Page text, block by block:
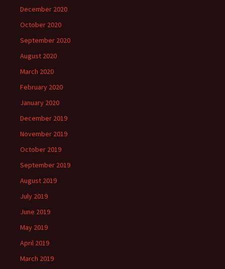
December 2020
October 2020
September 2020
August 2020
March 2020
February 2020
January 2020
December 2019
November 2019
October 2019
September 2019
August 2019
July 2019
June 2019
May 2019
April 2019
March 2019